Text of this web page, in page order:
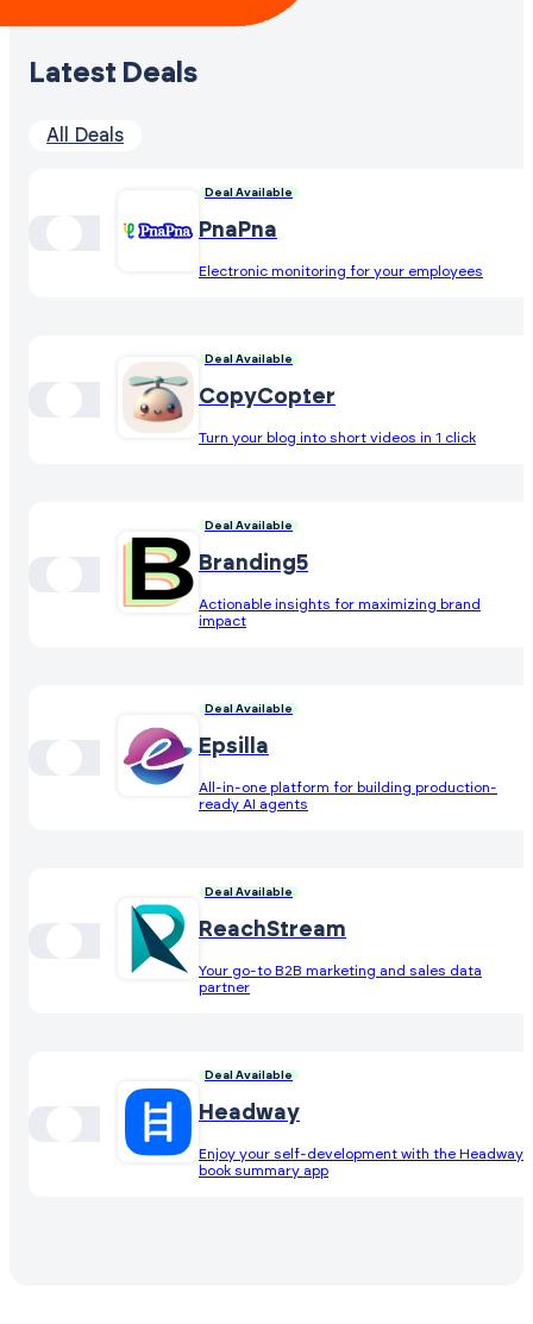
Latest Deals
All Deals
Deal Available
PnaPna
Electronic monitoring for your employees
Deal Available
CopyCopter
Turn your blog into short videos in 1 click
Deal Available
Branding5
Actionable insights for maximizing brand
impact
Deal Available
Epsilla
All-in-one platform for building production-
ready AI agents
Deal Available
ReachStream
Your go-to B2B marketing and sales data
partner
Deal Available
Headway
Enjoy your self-development with the Headway
book summary app